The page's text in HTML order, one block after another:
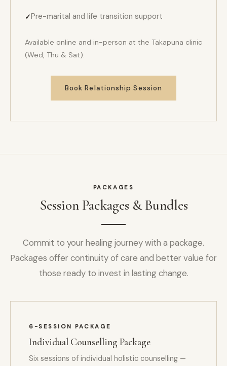
Pre-marital and life transition support
Available online and in-person at the Takapuna clinic
(Wed, Thu & Sat).
Book Relationship Session
PACKAGES
Session Packages & Bundles
Commit to your healing journey with a package.
Packages offer continuity of care and better value for
those ready to invest in lasting change.
6-SESSION PACKAGE
Individual Counselling Package
Six sessions of individual holistic counselling —